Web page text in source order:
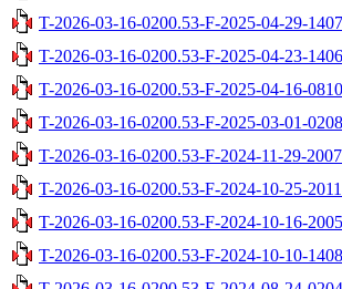
T-2026-03-16-0200.53-F-2025-04-29-
T-2026-03-16-0200.53-F-2025-04-23-
T-2026-03-16-0200.53-F-2025-04-16-
T-2026-03-16-0200.53-F-2025-03-01-
T-2026-03-16-0200.53-F-2024-11-29-
T-2026-03-16-0200.53-F-2024-10-25-
T-2026-03-16-0200.53-F-2024-10-16-
T-2026-03-16-0200.53-F-2024-10-10-